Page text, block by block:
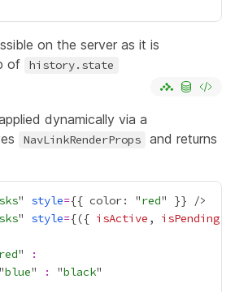
on the server as it is
of
history.state
dynamically via a
NavLinkRenderProps
and returns
" style={{ color: "red" }}
" style={({ isActive , isPending
red"
:
"blue" : "black